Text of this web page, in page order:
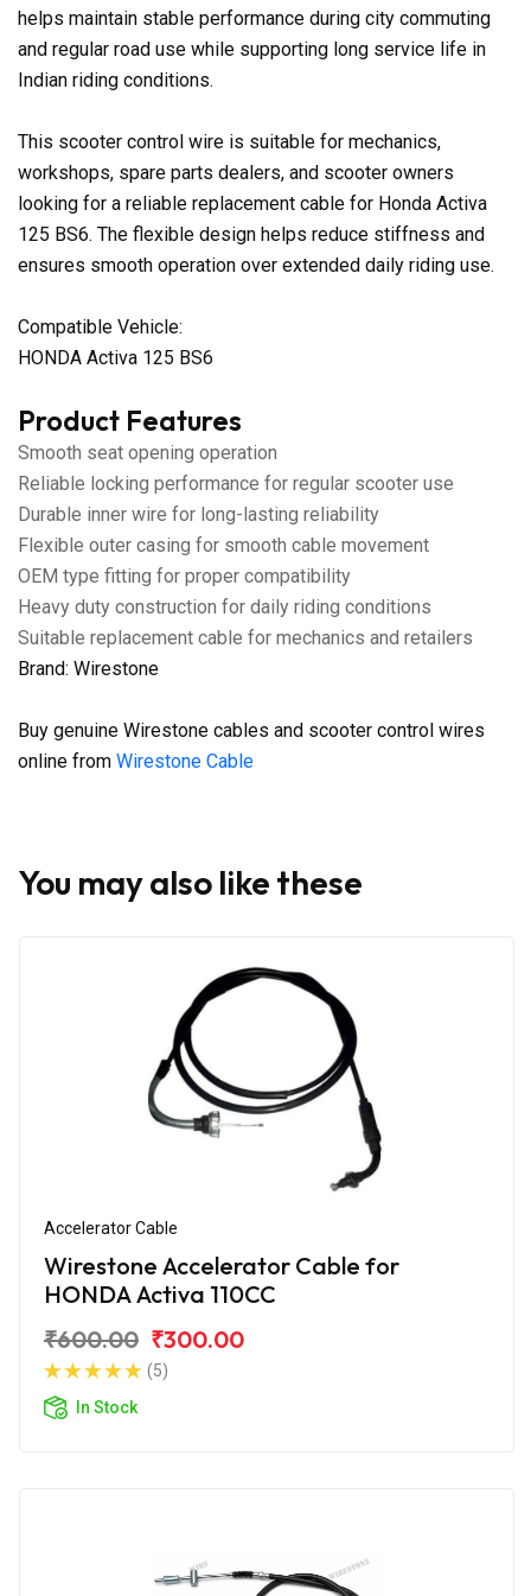
helps maintain stable performance during city commuting
and regular road use while supporting long service life in
Indian riding conditions.
This scooter control wire is suitable for mechanics,
workshops, spare parts dealers, and scooter owners
looking for a reliable replacement cable for Honda Activa
125 BS6. The flexible design helps reduce stiffness and
ensures smooth operation over extended daily riding use.
Compatible Vehicle:
HONDA Activa 125 BS6
Product Features
Smooth seat opening operation
Reliable locking performance for regular scooter use
Durable inner wire for long-lasting reliability
Flexible outer casing for smooth cable movement
OEM type fitting for proper compatibility
Heavy duty construction for daily riding conditions
Suitable replacement cable for mechanics and retailers
Brand: Wirestone
Buy genuine Wirestone cables and scooter control wires
online from Wirestone Cable
You may also like these
Accelerator Cable
Wirestone Accelerator Cable for
HONDA Activa 110CC
₹600.00 ₹300.00
(5)
In Stock